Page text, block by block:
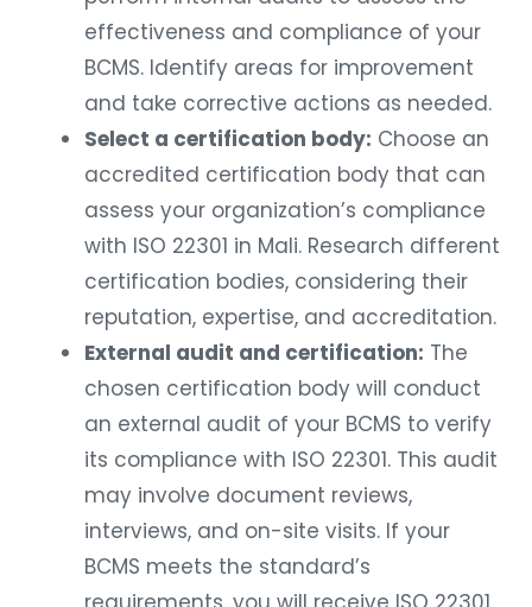
effectiveness and compliance of your
BCMS. Identify areas for improvement
and take corrective actions as needed.
Select a certification body: Choose an
accredited certification body that can
assess your organization’s compliance
with ISO 22301 in Mali. Research different
certification bodies, considering their
reputation, expertise, and accreditation.
External audit and certification: The
chosen certification body will conduct
an external audit of your BCMS to verify
its compliance with ISO 22301. This audit
may involve document reviews,
interviews, and on-site visits. If your
BCMS meets the standard’s